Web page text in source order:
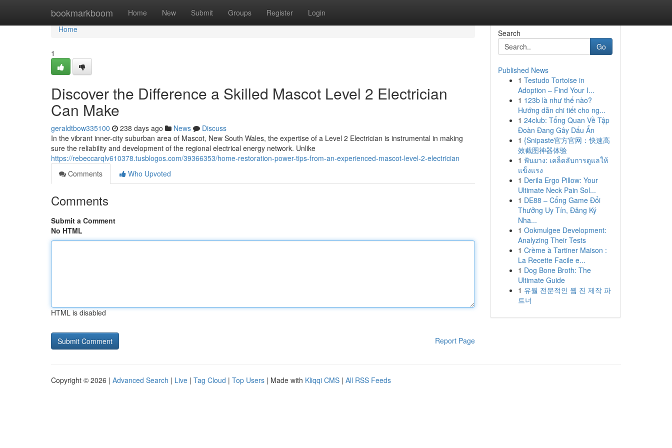
bookmarkboom Home New Submit Groups Register Login
Home
Home
1
Discover the Difference a Skilled Mascot Level 2 Electrician
Can Make
geraldtbow335100 238 days ago News
Discuss
In the vibrant inner-city suburban area of Mascot, New South Wales, the expertise of a Level 2 Electrician is instrumental in making
sure the reliability and development of the regional electrical energy network. Unlike
https://rebeccarqlv610378.tusblogos.com/39366353/home-restoration-power-tips-from-an-experienced-mascot-level-2-electrician
Comments
Who Upvoted
Comments
Submit a Comment
No HTML
HTML is disabled
Report Page
Search
Go
Published News
1 Testudo Tortoise in
Adoption – Find Your I...
1 123b là như thế nào?
Hướng dẫn chi tiết cho ng...
1 24club: Tổng Quan Về Tập
Đoàn Đang Gây Dấu Ấn
1 {Snipaste官方官网：快速高
效截图神器体验
1 ฟันยาง: เคล็ดลับการดูแลให้
แข็งแรง
1 Derila Ergo Pillow: Your
Ultimate Neck Pain Sol...
1 DE88 – Cổng Game Đổi
Thưởng Uy Tín, Đăng Ký
Nha...
1 Ookmulgee Development:
Analyzing Their Tests
1 Crème à Tartiner Maison :
La Recette Facile e...
1 Dog Bone Broth: The
Ultimate Guide
1 유월 전문적인 웹 진 제작 파
트너
Copyright © 2026 | Advanced Search | Live | Tag Cloud | Top Users | Made with Kliqqi CMS | All RSS Feeds